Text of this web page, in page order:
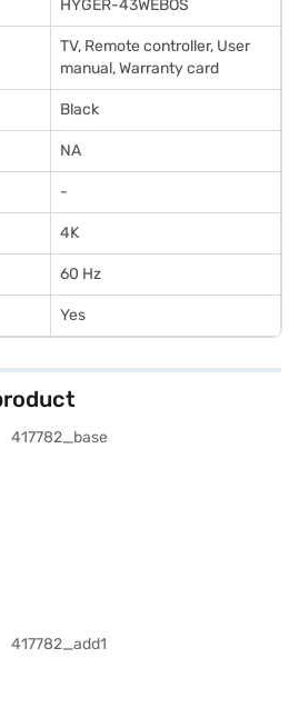
HYGER-43WEBOS
TV, Remote controller, User
manual, Warranty card
Black
NA
-
4K
60 Hz
Yes